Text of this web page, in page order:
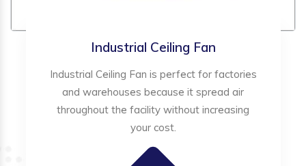
Industrial Ceiling Fan
Industrial Ceiling Fan is perfect for factories
and warehouses because it spread air
throughout the facility without increasing
your cost.